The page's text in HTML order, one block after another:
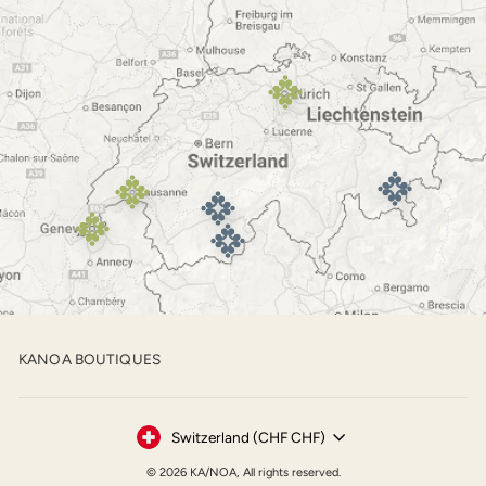
KANOA BOUTIQUES
Currency Switzerland (CHF CHF)
© 2026 KA/NOA, All rights reserved.